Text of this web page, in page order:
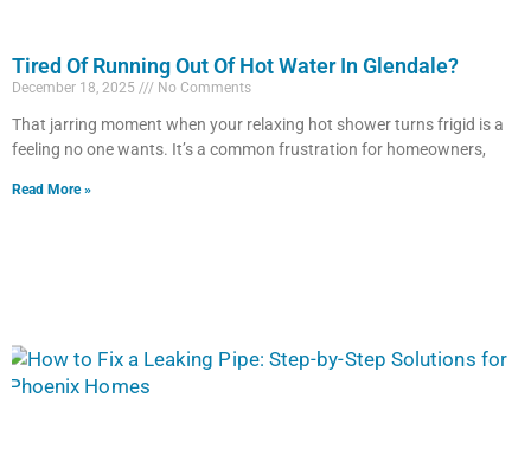
Tired Of Running Out Of Hot Water In Glendale?
December 18, 2025 No Comments
That jarring moment when your relaxing hot shower turns frigid is a
feeling no one wants. It’s a common frustration for homeowners,
Read More »